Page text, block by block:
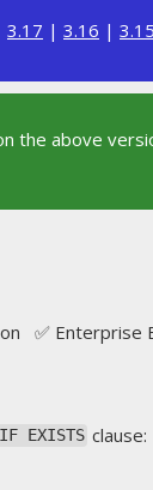
3.17 | 3.16 | 3.15
the above
✅ Enterprise
IF EXISTS clause: